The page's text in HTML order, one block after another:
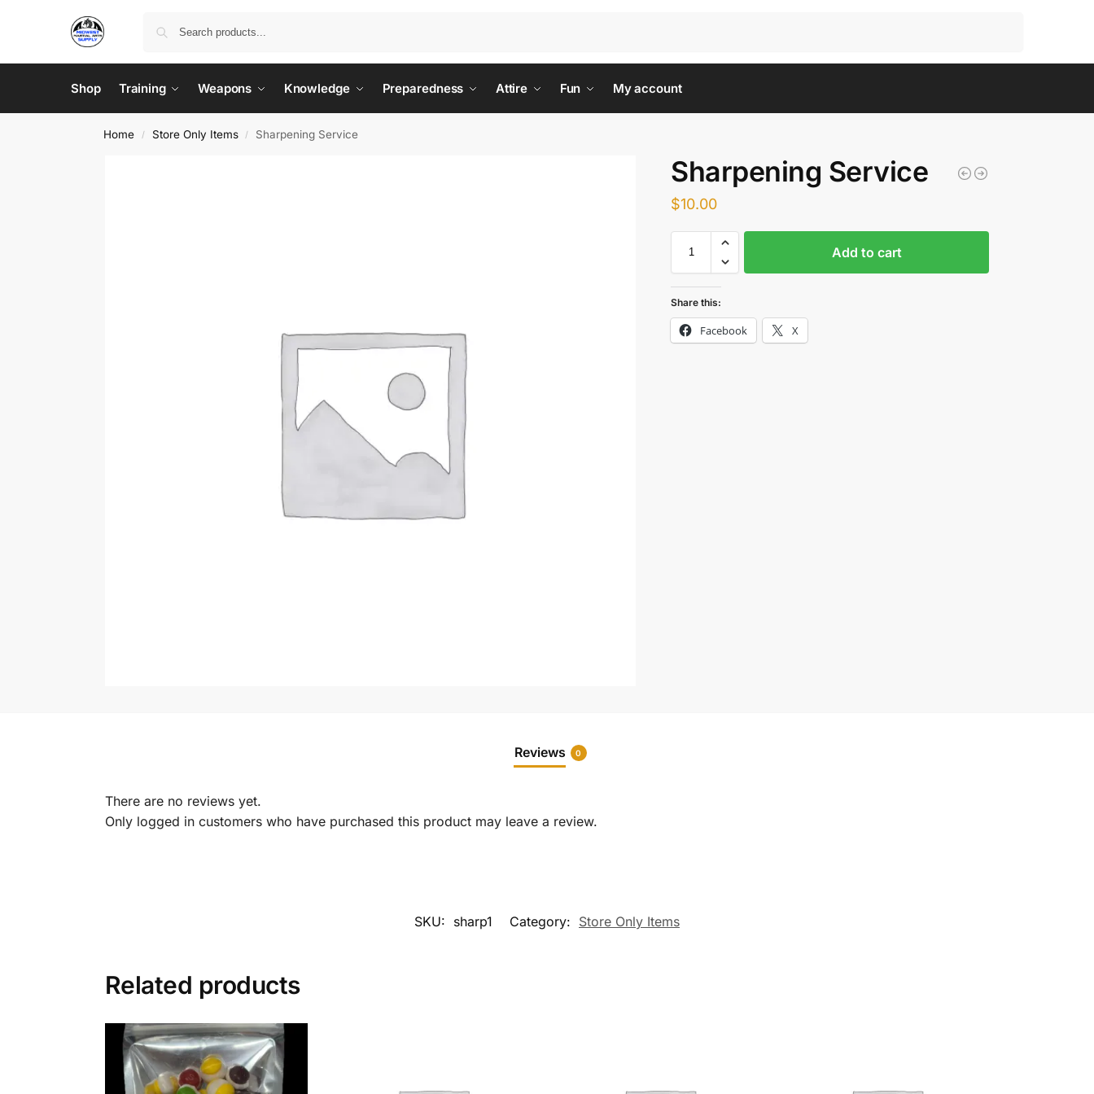
Shop Training Weapons Knowledge Preparedness Attire Fun My account
Home / Store Only Items / Sharpening Service
Sharpening Service
$10.00
Add to cart
Share this:
Facebook X
Reviews 0
There are no reviews yet.
Only logged in customers who have purchased this product may leave a review.
SKU: sharp1 Category: Store Only Items
Related products